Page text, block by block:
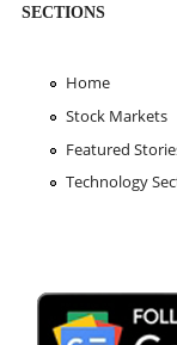
SECTIONS
Home
Stock Markets
Featured
Technology